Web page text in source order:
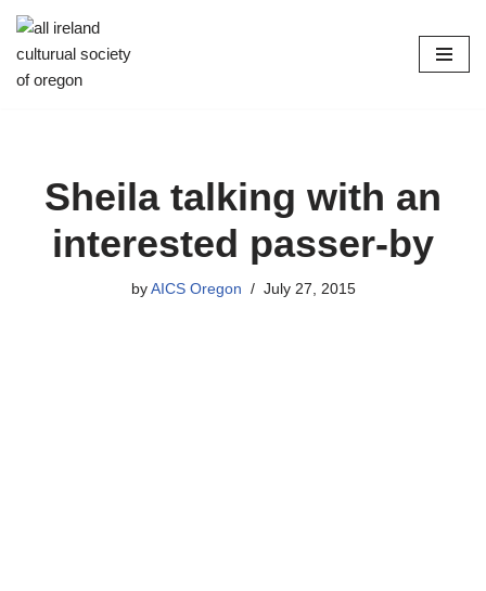
Skip
to
Sheila talking with an
interested passer-by
by AICS Oregon July 27, 2015